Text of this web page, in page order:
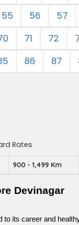
55 56 57
71 72
86 87
Rates
900 - 1,499 Km
Devinagar
its career and